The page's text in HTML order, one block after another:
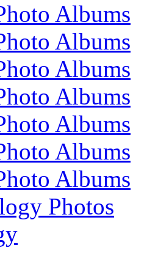
Albums
Albums
Albums
Albums
Albums
Albums
Albums
Photos